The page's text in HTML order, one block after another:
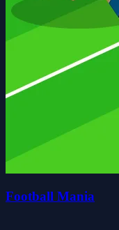
Football Mania